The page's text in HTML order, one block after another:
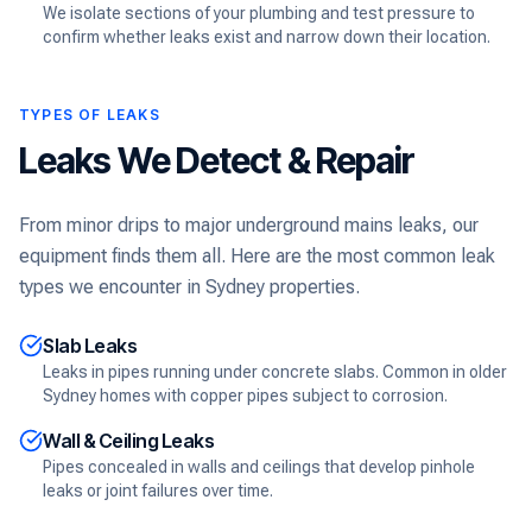
We isolate sections of your plumbing and test pressure to
confirm whether leaks exist and narrow down their location.
TYPES OF LEAKS
Leaks We Detect & Repair
From minor drips to major underground mains leaks, our
equipment finds them all. Here are the most common leak
types we encounter in Sydney properties.
Slab Leaks
Leaks in pipes running under concrete slabs. Common in older
Sydney homes with copper pipes subject to corrosion.
Wall & Ceiling Leaks
Pipes concealed in walls and ceilings that develop pinhole
leaks or joint failures over time.